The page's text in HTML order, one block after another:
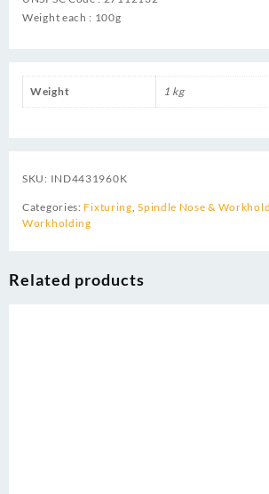
Weight each : 100g
Weight 1 kg
SKU: IND4431960K
Categories: Fixturing,Spindle Nose &
Workholding
Related products